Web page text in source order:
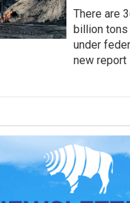
There are
billion
under
new report